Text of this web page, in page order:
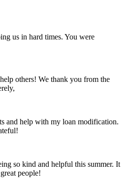
us in hard times. You were
others! We thank you from the
and help with my loan modification.
so kind and helpful this summer. It
people!